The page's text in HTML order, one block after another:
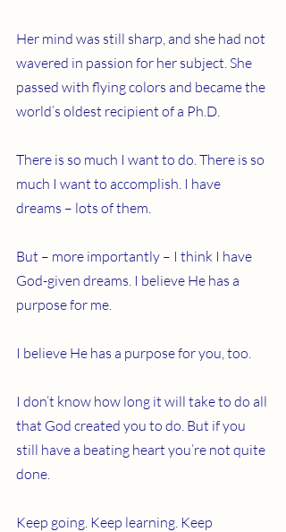
Her mind was still sharp, and she had not
wavered in passion for her subject. She
passed with flying colors and became the
world’s oldest recipient of a Ph.D.
There is so much I want to do. There is so
much I want to accomplish. I have
dreams – lots of them.
But – more importantly – I think I have
God-given dreams. I believe He has a
purpose for me.
I believe He has a purpose for you, too.
I don’t know how long it will take to do all
that God created you to do. But if you
still have a beating heart you’re not quite
done.
Keep going. Keep learning. Keep